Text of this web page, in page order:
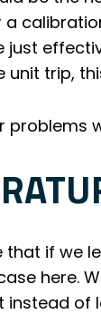
just
trip,
if we
here.
instead of